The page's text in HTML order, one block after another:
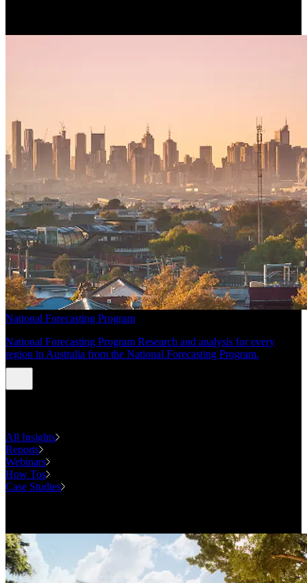
National Forecasting Program
National Forecasting Program Research and analysis for every
region in Australia from the National Forecasting Program.
All Insights
Reports
Webinars
How Tos
Case Studies